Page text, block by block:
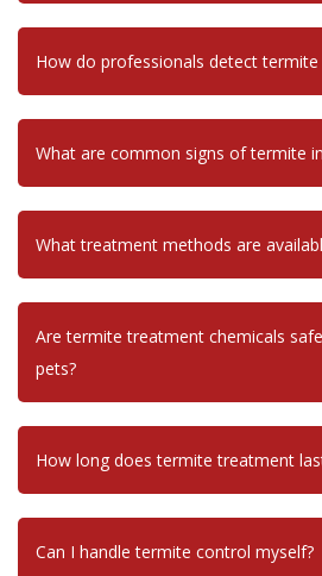
How do professionals detect
What are common signs of termite
What treatment methods are
Are termite treatment chemicals
pets?
How long does termite treatment
Can I handle termite control myself?